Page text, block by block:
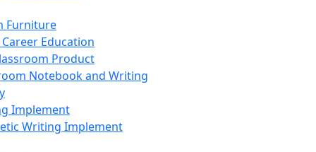
Furniture
Career Education
Product
Notebook and Writing
Implement
Writing Implement